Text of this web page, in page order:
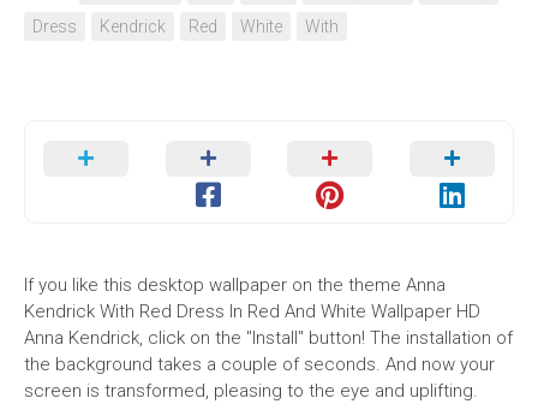
Dress
Kendrick Red White With
If you like this desktop wallpaper on the theme Anna
Kendrick With Red Dress In Red And White Wallpaper HD
Anna Kendrick, click on the "Install" button! The installation of
the background takes a couple of seconds. And now your
screen is transformed, pleasing to the eye and uplifting.